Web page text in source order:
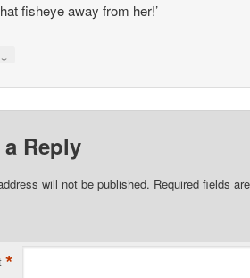
fisheye away from her!’
↓
a Reply
will not be published. Required fields
*